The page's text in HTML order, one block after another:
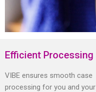
Efficient Processing
VIBE ensures smooth case
processing for you and your